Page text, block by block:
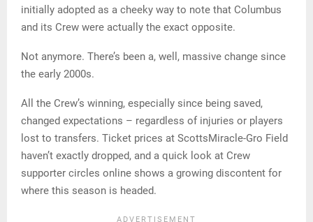
initially adopted as a cheeky way to note that Columbus
and its Crew were actually the exact opposite.
Not anymore. There’s been a, well, massive change since
the early 2000s.
All the Crew’s winning, especially since being saved,
changed expectations – regardless of injuries or players
lost to transfers. Ticket prices at ScottsMiracle-Gro Field
haven’t exactly dropped, and a quick look at Crew
supporter circles online shows a growing discontent for
where this season is headed.